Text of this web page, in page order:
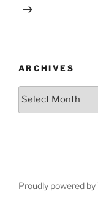
ARCHIVES
Archives
Proudly powered